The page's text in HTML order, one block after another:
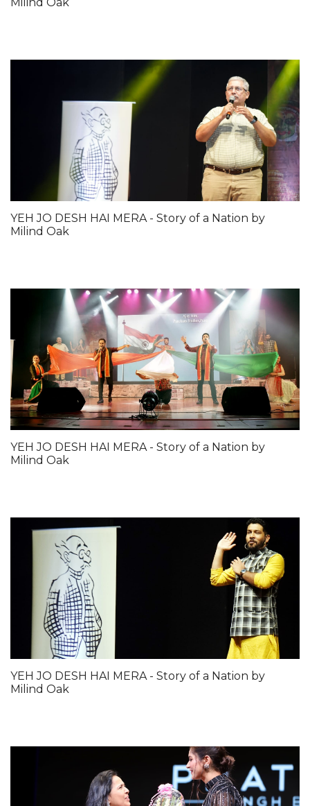
YEH JO DESH HAI MERA - Story of a Nation by
Milind Oak
YEH JO DESH HAI MERA - Story of a Nation by
Milind Oak
YEH JO DESH HAI MERA - Story of a Nation by
Milind Oak